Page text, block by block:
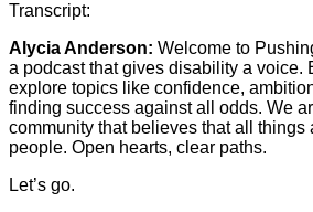
Transcript:
Alycia Anderson: Welcome to
a podcast that gives disability a voice.
explore topics like confidence,
finding success against all odds. We
community that believes that all things
people. Open hearts, clear paths.
Let’s go.